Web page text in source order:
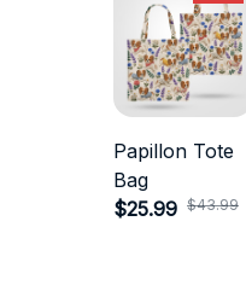
Papillon Tote
Bag
$25.99 $43.99